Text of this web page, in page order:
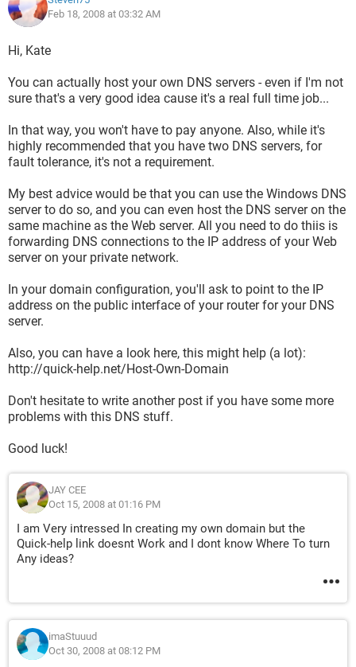
Feb 18, 2008 at 03:32 AM
Hi, Kate
You can actually host your own DNS servers - even if I'm not
sure that's a very good idea cause it's a real full time job...
In that way, you won't have to pay anyone. Also, while it's
highly recommended that you have two DNS servers, for
fault tolerance, it's not a requirement.
My best advice would be that you can use the Windows DNS
server to do so, and you can even host the DNS server on the
same machine as the Web server. All you need to do thiis is
forwarding DNS connections to the IP address of your Web
server on your private network.
In your domain configuration, you'll ask to point to the IP
address on the public interface of your router for your DNS
server.
Also, you can have a look here, this might help (a lot):
http://quick-help.net/Host-Own-Domain
Don't hesitate to write another post if you have some more
problems with this DNS stuff.
Good luck!
JAY CEE
Oct 15, 2008 at 01:16 PM
I am Very intressed In creating my own domain but the
Quick-help link doesnt Work and I dont know Where To turn
Any ideas?
imaStuuud
Oct 30, 2008 at 08:12 PM